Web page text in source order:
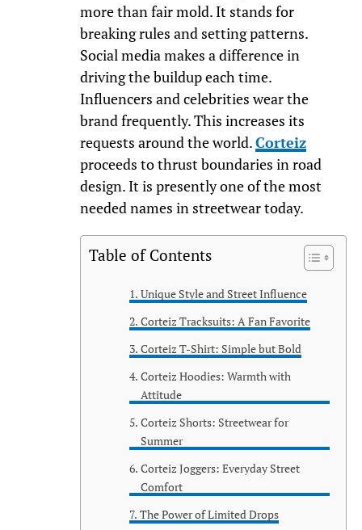
more than fair mold. It stands for
breaking rules and setting patterns.
Social media makes a difference in
driving the buildup each time.
Influencers and celebrities wear the
brand frequently. This increases its
requests around the world.Corteiz
proceeds to thrust boundaries in road
design. It is presently one of the most
needed names in streetwear today.
Table of Contents
Unique Style and Street Influence
Corteiz Tracksuits: A Fan Favorite
Corteiz T-Shirt: Simple but Bold
Corteiz Hoodies: Warmth with
Attitude
Corteiz Shorts: Streetwear for
Summer
Corteiz Joggers: Everyday Street
Comfort
The Power of Limited Drops